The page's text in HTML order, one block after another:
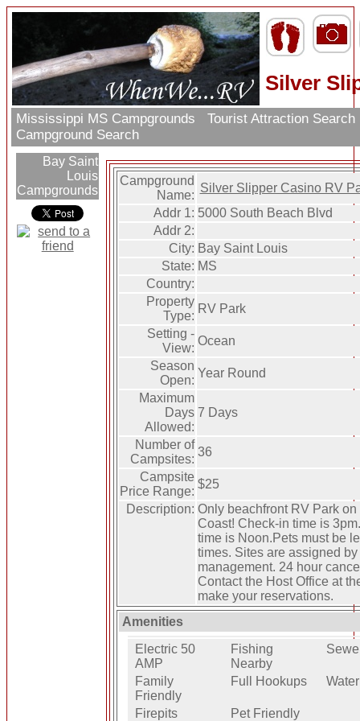
Silver
Mississippi MS Campgrounds
Tourist Attraction Search
Campground Search
Bay Saint
Louis
Campgrounds
Campground
Name:
Silver Slipper Casino RV
Addr 1: 5000 South Beach Blvd
Addr 2:
City: Bay Saint Louis
State: MS
Country:
Property
Type:
RV Park
Setting -
View:
Ocean
Season
Open:
Year Round
Maximum
Days
Allowed:
7 Days
Number of
Campsites:
36
Campsite
Price Range:
$25
Description: Only beachfront RV Park on
Coast! Check-in time is
time is Noon.Pets must be
times. Sites are assigned by
management. 24 hour
Contact the Host Office at
make your reservations.
Amenities
Electric 50
AMP
Fishing
Nearby
Family
Friendly
Full Hookups Water
Firepits Pet Friendly